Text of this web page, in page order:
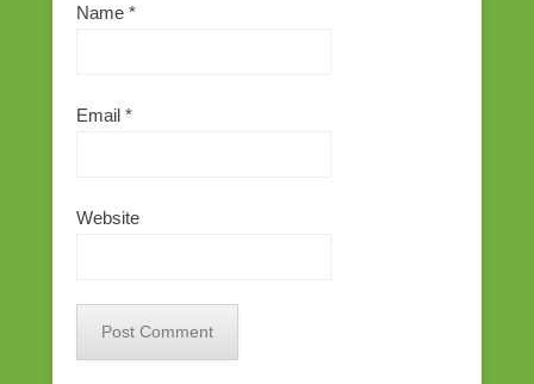
Name *
Email *
Website